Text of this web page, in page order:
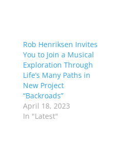
Rob Henriksen Invites
You to Join a Musical
Exploration Through
Life’s Many Paths in
New Project
“Backroads”
April 18, 2023
In "Latest"